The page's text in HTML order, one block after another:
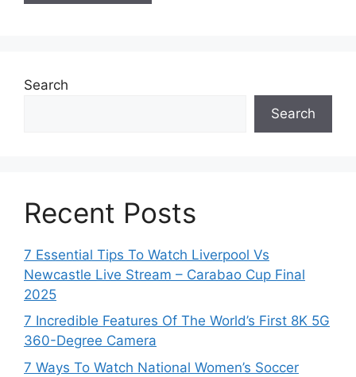
Search
Search
Recent Posts
7 Essential Tips To Watch Liverpool Vs
Newcastle Live Stream – Carabao Cup Final
2025
7 Incredible Features Of The World’s First 8K 5G
360-Degree Camera
7 Ways To Watch National Women’s Soccer